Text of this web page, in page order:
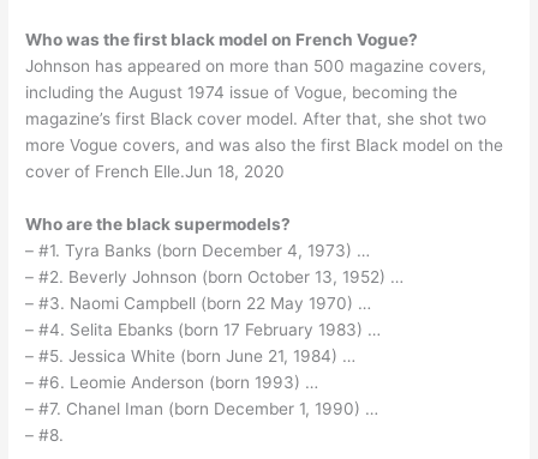
Who was the first black model on French Vogue?
Johnson has appeared on more than 500 magazine covers,
including the August 1974 issue of Vogue, becoming the
magazine’s first Black cover model. After that, she shot two
more Vogue covers, and was also the first Black model on the
cover of French Elle.Jun 18, 2020
Who are the black supermodels?
– #1. Tyra Banks (born December 4, 1973) …
– #2. Beverly Johnson (born October 13, 1952) …
– #3. Naomi Campbell (born 22 May 1970) …
– #4. Selita Ebanks (born 17 February 1983) …
– #5. Jessica White (born June 21, 1984) …
– #6. Leomie Anderson (born 1993) …
– #7. Chanel Iman (born December 1, 1990) …
– #8.